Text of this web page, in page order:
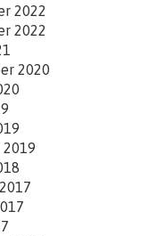
2022
2022
2020
2019